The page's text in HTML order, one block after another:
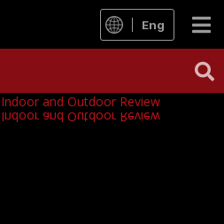
Eng